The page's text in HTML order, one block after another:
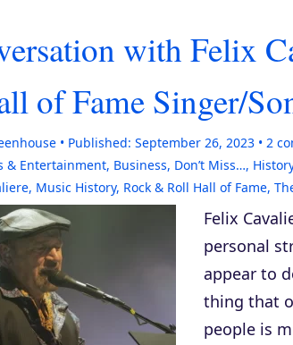
with Felix
of Fame Singer/
Published: September 26, 2023 2
& Entertainment, Business, Don’t Miss…,
, Music History, Rock & Roll Hall of Fame,
Felix
personal
appear to
thing that
people is